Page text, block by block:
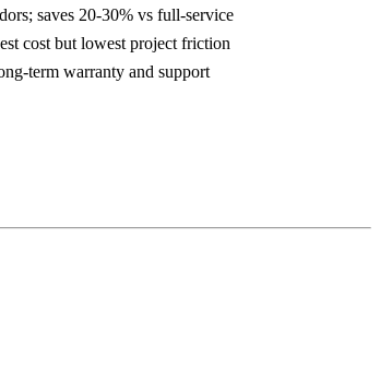
saves 20-30% vs full-service
cost but lowest project friction
term warranty and support